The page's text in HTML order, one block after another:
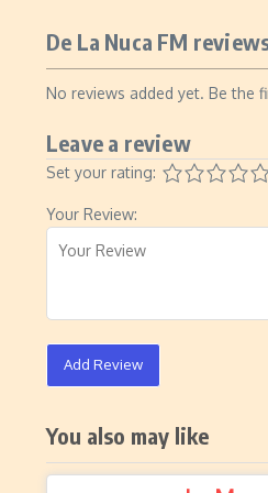
De La Nuca FM
No reviews added yet. Be the
Leave a review
Set your rating:
Your Review:
Add Review
You also may like